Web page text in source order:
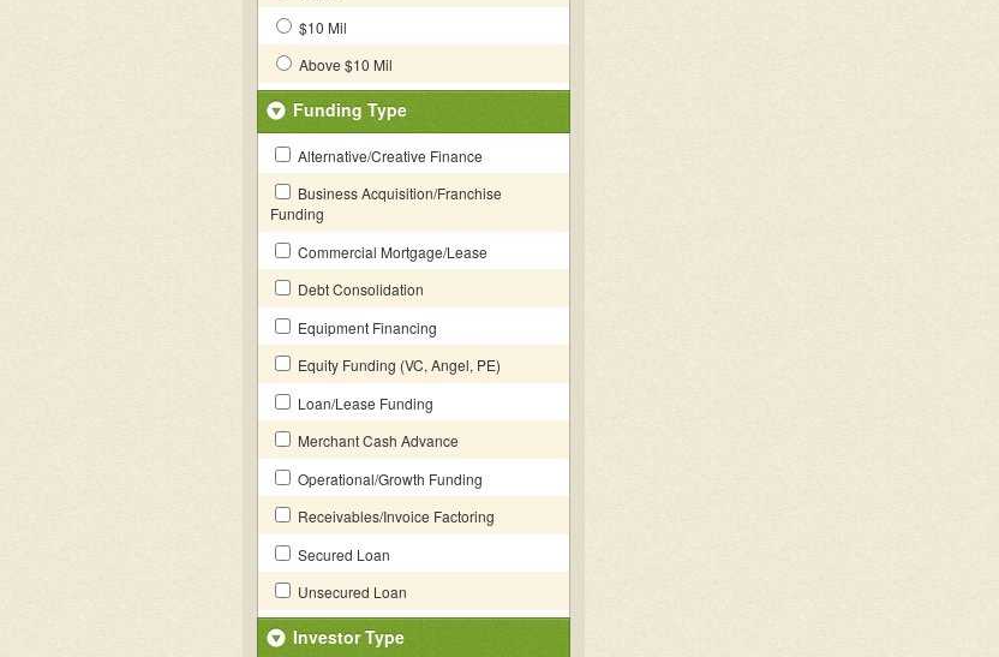
$10 Mil
Above $10 Mil
Funding Type
Alternative/Creative Finance
Business Acquisition/Franchise
Funding
Commercial Mortgage/Lease
Debt Consolidation
Equipment Financing
Equity Funding (VC, Angel, PE)
Loan/Lease Funding
Merchant Cash Advance
Operational/Growth Funding
Receivables/Invoice Factoring
Secured Loan
Unsecured Loan
Investor Type